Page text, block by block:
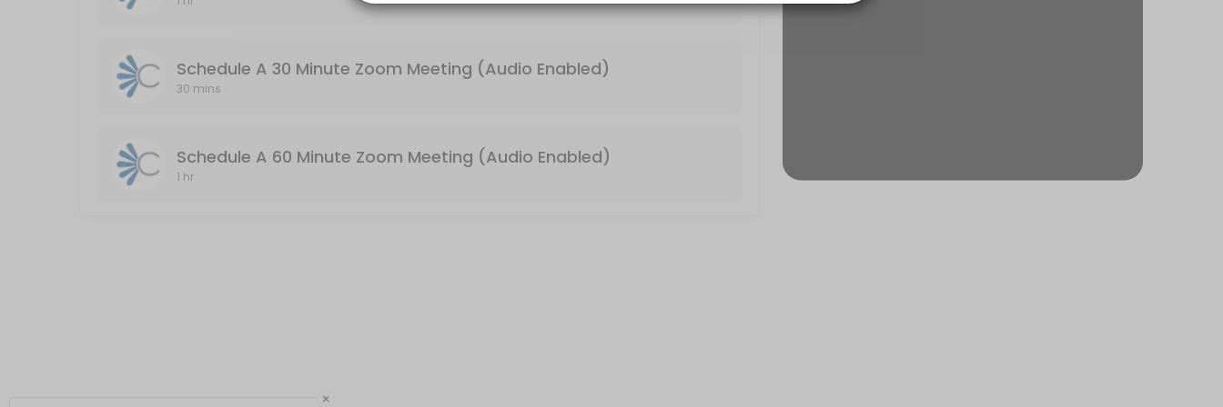
Schedule A 60 Minute Zoom Meeting (Audio & Video Enabled)
Audio & Video Enabled / Duration: 60 MinutesSchedule A 30 Minute Zoom Meeting (Audio Enabled)
30 mins
Schedule A 60 Minute Zoom Meeting (Audio Enabled)
1 hr
×